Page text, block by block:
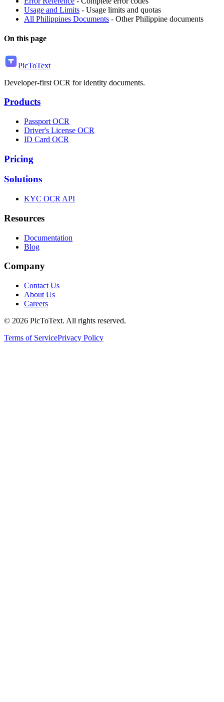
Usage and Limits - Usage limits and quotas
All Philippines Documents - Other Philippine documents
On this page
PicToText
Developer-first OCR for identity documents.
Products
Passport OCR
Driver's License OCR
ID Card OCR
Pricing
Solutions
KYC OCR API
Resources
Documentation
Blog
Company
Contact Us
About Us
Careers
© 2026 PicToText. All rights reserved.
Terms of ServicePrivacy Policy